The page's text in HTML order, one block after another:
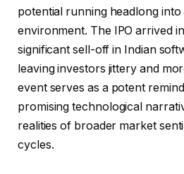
potential running headlong into
environment. The IPO arrived
significant sell-off in Indian
leaving investors jittery and
event serves as a potent
promising technological
realities of broader market
cycles.